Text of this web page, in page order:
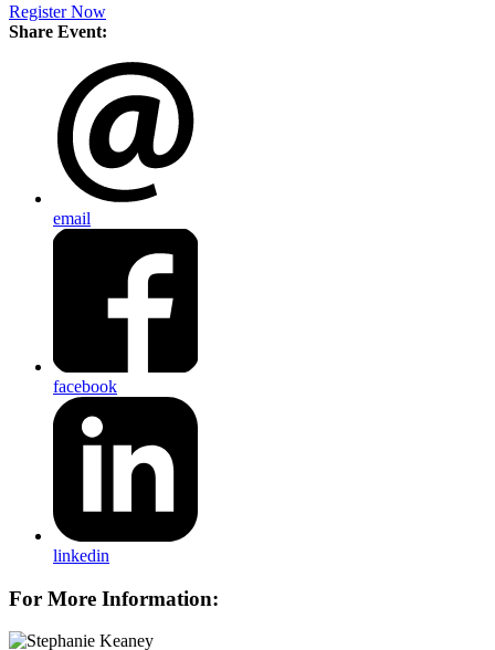
Register Now
Share Event:
email
facebook
linkedin
For More Information: